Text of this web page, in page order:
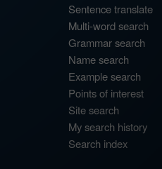
Sentence translate
Multi-word search
Grammar search
Name search
Example search
Points of interest
Site search
My search history
Search index